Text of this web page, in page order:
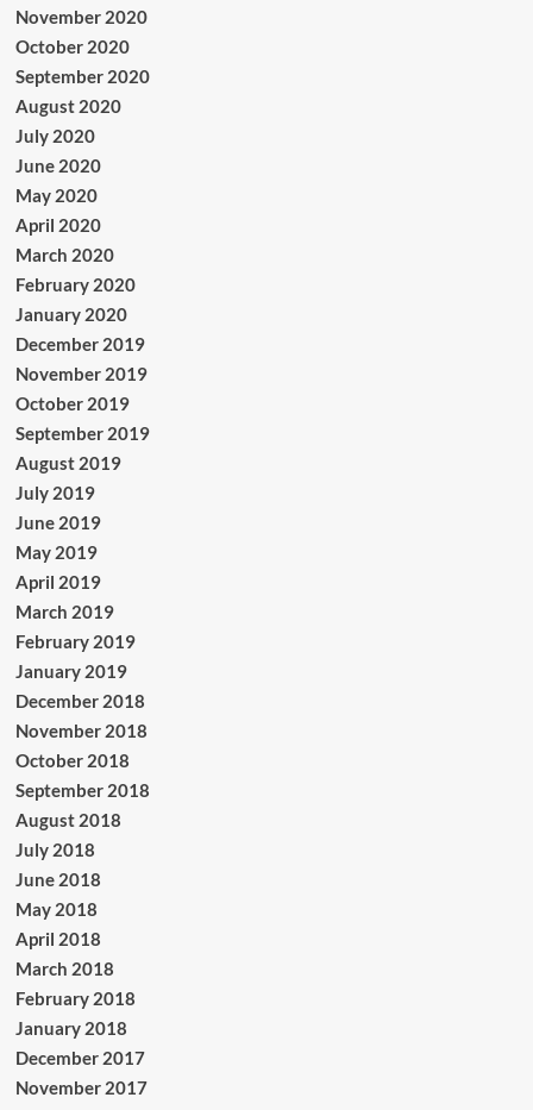
November 2020
October 2020
September 2020
August 2020
July 2020
June 2020
May 2020
April 2020
March 2020
February 2020
January 2020
December 2019
November 2019
October 2019
September 2019
August 2019
July 2019
June 2019
May 2019
April 2019
March 2019
February 2019
January 2019
December 2018
November 2018
October 2018
September 2018
August 2018
July 2018
June 2018
May 2018
April 2018
March 2018
February 2018
January 2018
December 2017
November 2017